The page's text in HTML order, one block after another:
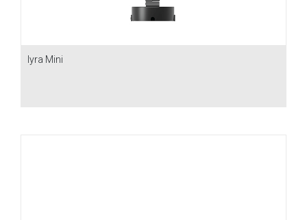
Iyra Mini